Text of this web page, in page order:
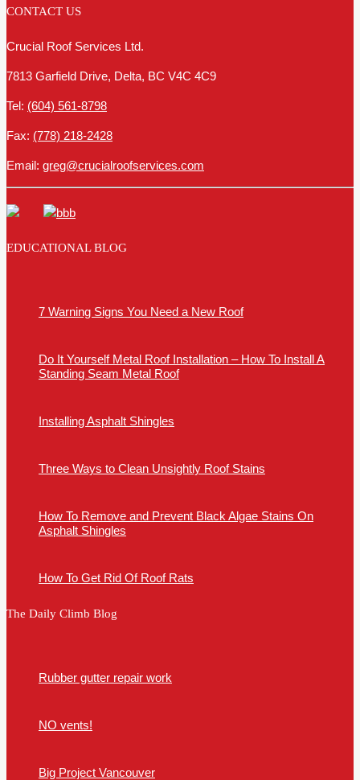
CONTACT US
Crucial Roof Services Ltd.
7813 Garfield Drive, Delta, BC V4C 4C9
Tel: (604) 561-8798
Fax: (778) 218-2428
Email: greg@crucialroofservices.com
EDUCATIONAL BLOG
7 Warning Signs You Need a New Roof
Do It Yourself Metal Roof Installation – How To Install A
Standing Seam Metal Roof
Installing Asphalt Shingles
Three Ways to Clean Unsightly Roof Stains
How To Remove and Prevent Black Algae Stains On
Asphalt Shingles
How To Get Rid Of Roof Rats
The Daily Climb Blog
Rubber gutter repair work
NO vents!
Big Project Vancouver